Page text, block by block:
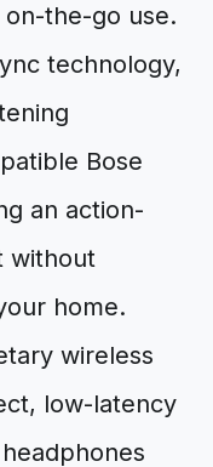
the-go use.
technology,
Bose
an action-
without
home.
wireless
low-latency